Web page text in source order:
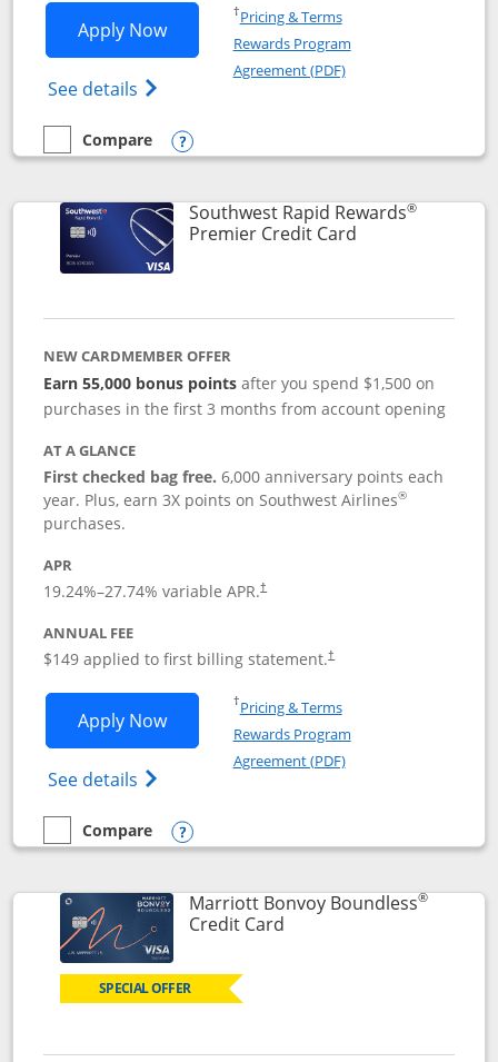
Apply NowOpens Southwest Rapid Rewards®
See details Opens Southwest Rapid Rewards
†Pricing & TermsOpens in a new window
Rewards Program
Agreement (PDF)Opens in a new
empty checkbox
Compare
Compare the Southwest Rapid Rewards® Priority
Opens compare popup dialog
Southwest Rapid Rewards®
Premier Credit CardLinks to product
NEW CARDMEMBER OFFER
Earn 55,000 bonus points after you spend $1,500 on
purchases in the first 3 months from account opening
AT A GLANCE
First checked bag free.6,000 anniversary points each
year. Plus, earn 3X points on Southwest Airlines®
purchases.
APR
19.24%–27.74% variable APR.†
ANNUAL FEE
$149 applied to first billing statement.†
Apply NowOpens Southwest Rapid Rewards®
See details Opens Southwest Rapid
†Pricing & TermsOpens in a new window
Rewards Program
Agreement (PDF)Opens in a new
empty checkbox
Compare
Compare the Southwest Rapid Rewards® Premier
Opens compare popup dialog
Marriott Bonvoy Boundless®
Credit CardLinks to product page
SPECIAL OFFER